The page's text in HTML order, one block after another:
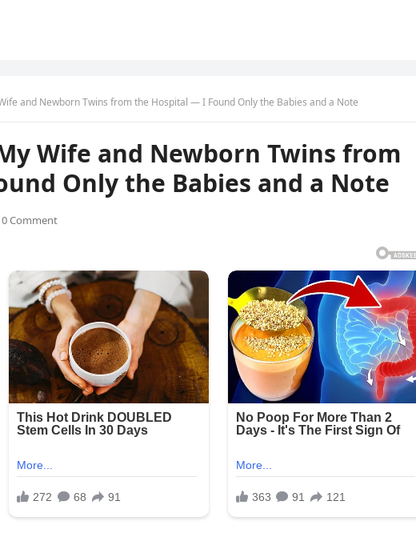
and Newborn Twins from the Hospital — I Found Only the Babies and a Note
Wife and Newborn Twins from
Only the Babies and a Note
0 Comment